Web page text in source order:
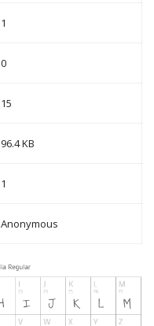
1
0
15
96.4 KB
1
Anonymous